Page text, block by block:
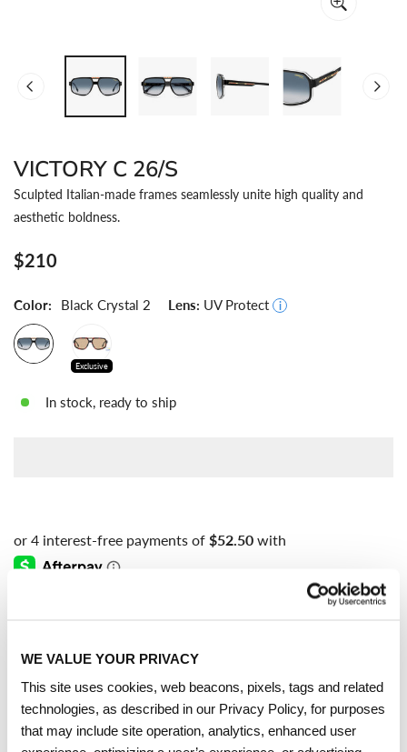
WE VALUE YOUR PRIVACY
This site uses cookies, web beacons, pixels, tags and related
technologies, as described in our Privacy Policy, for purposes
that may include site operation, analytics, enhanced user
VICTORY C 26/S
Sculpted Italian-made frames seamlessly unite high quality and
aesthetic boldness.
Regular
$210
Color: Black Crystal 2 Lens: UV Protect i
Exclusive
In stock, ready to ship
These Carrera sunglasses are designed to stand out. The